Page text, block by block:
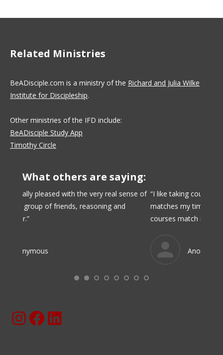
Related Ministries
BeADisciple.com is a ministry of the Richard and Julia Wilke
Institute for Discipleship.
Other ministries of the IFD include:
BeADisciple Study App
Timothy Circle
What others are saying:
“I like taking courses from BeADisciple. Online learning
matches my time availability and budget, and the
courses match my interests.”
Instagram
Facebook
BeaDisciple.Com LinkedIn Page